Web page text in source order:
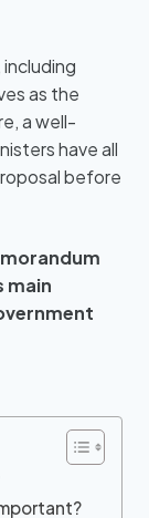
as the
a well-
have all
before
main